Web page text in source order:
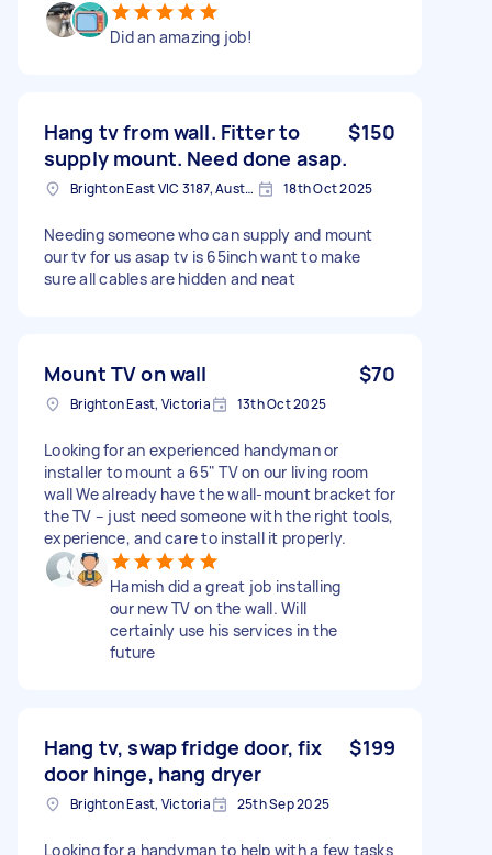
Did an amazing job!
Hang tv from wall. Fitter to
supply mount. Need done asap.
$150
Brighton East VIC 3187, Australia 18th Oct 2025
Needing someone who can supply and mount
our tv for us asap tv is 65inch want to make
sure all cables are hidden and neat
Mount TV on wall $70
Brighton East, Victoria 13th Oct 2025
Looking for an experienced handyman or
installer to mount a 65" TV on our living room
wall We already have the wall-mount bracket for
the TV – just need someone with the right tools,
experience, and care to install it properly.
Hamish did a great job installing
our new TV on the wall. Will
certainly use his services in the
future
Hang tv, swap fridge door, fix
door hinge, hang dryer
$199
Brighton East, Victoria 25th Sep 2025
Looking for a handyman to help with a few tasks